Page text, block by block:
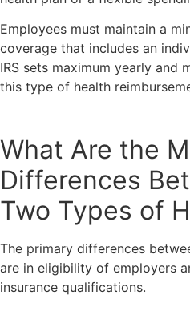
Employees must maintain a
coverage that includes an
IRS sets maximum yearly and
this type of health
What Are the
Differences
Two Types of
The primary differences
are in eligibility of employers
insurance qualifications.